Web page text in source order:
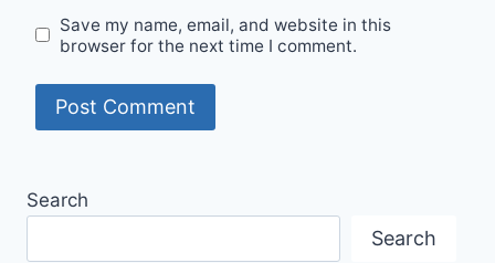
Save my name, email, and website in this
browser for the next time I comment.
Search
Search